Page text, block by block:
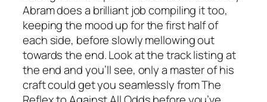
Abram does a brilliant job compiling it too,
keeping the mood up for the first half of
each side, before slowly mellowing out
towards the end. Look at the track listing at
the end and you’ll see, only a master of his
craft could get you seamlessly fromThe